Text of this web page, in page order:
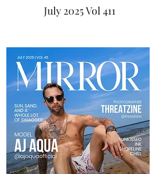
July 2025 Vol 411